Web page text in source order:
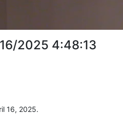
2025 4:48:13
16, 2025.